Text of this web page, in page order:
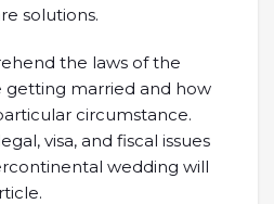
solutions.
the laws of the
getting married and how
circumstance.
visa, and fiscal issues
wedding will